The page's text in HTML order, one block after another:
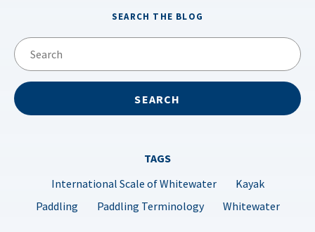
SEARCH THE BLOG
TAGS
International Scale of Whitewater
Kayak
Paddling
Paddling Terminology Whitewater